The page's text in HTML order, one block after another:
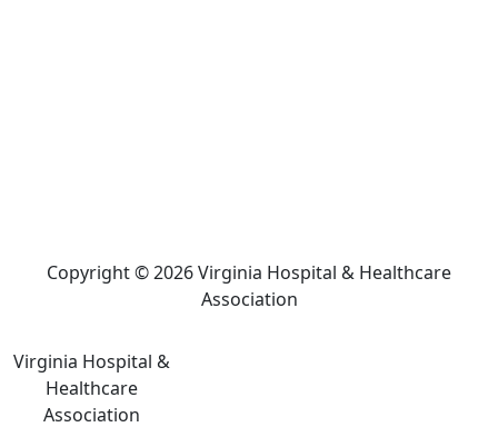
Copyright © 2026 Virginia Hospital & Healthcare
Association
Virginia Hospital &
Healthcare
Association